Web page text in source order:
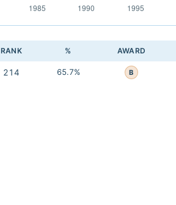
RANK % AWARD
214 65.7% B